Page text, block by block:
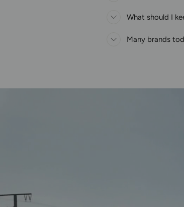
What should I
Many brands